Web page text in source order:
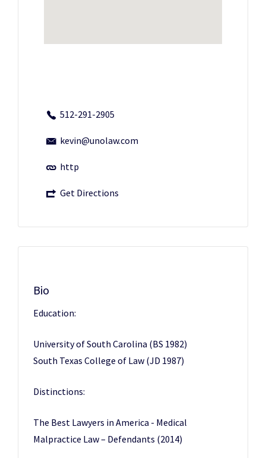
512-291-2905
kevin@unolaw.com
http
Get Directions
Bio
Education:
University of South Carolina (BS 1982)
South Texas College of Law (JD 1987)
Distinctions:
The Best Lawyers in America - Medical
Malpractice Law – Defendants (2014)